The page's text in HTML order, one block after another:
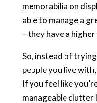
memorabilia on
able to manage a
– they have a
So, instead of
people you live
If you feel like
manageable clutter